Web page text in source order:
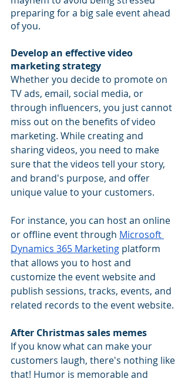
preparing for a big sale event ahead
of you.
Develop an effective video
marketing strategy
Whether you decide to promote on
TV ads, email, social media, or
through influencers, you just cannot
miss out on the benefits of video
marketing. While creating and
sharing videos, you need to make
sure that the videos tell your story,
and brand's purpose, and offer
unique value to your customers.
For instance, you can host an online
or offline event through Microsoft
Dynamics 365 Marketing platform
that allows you to host and
customize the event website and
publish sessions, tracks, events, and
related records to the event website.
After Christmas sales memes
If you know what can make your
customers laugh, there's nothing like
that! Humor is memorable and